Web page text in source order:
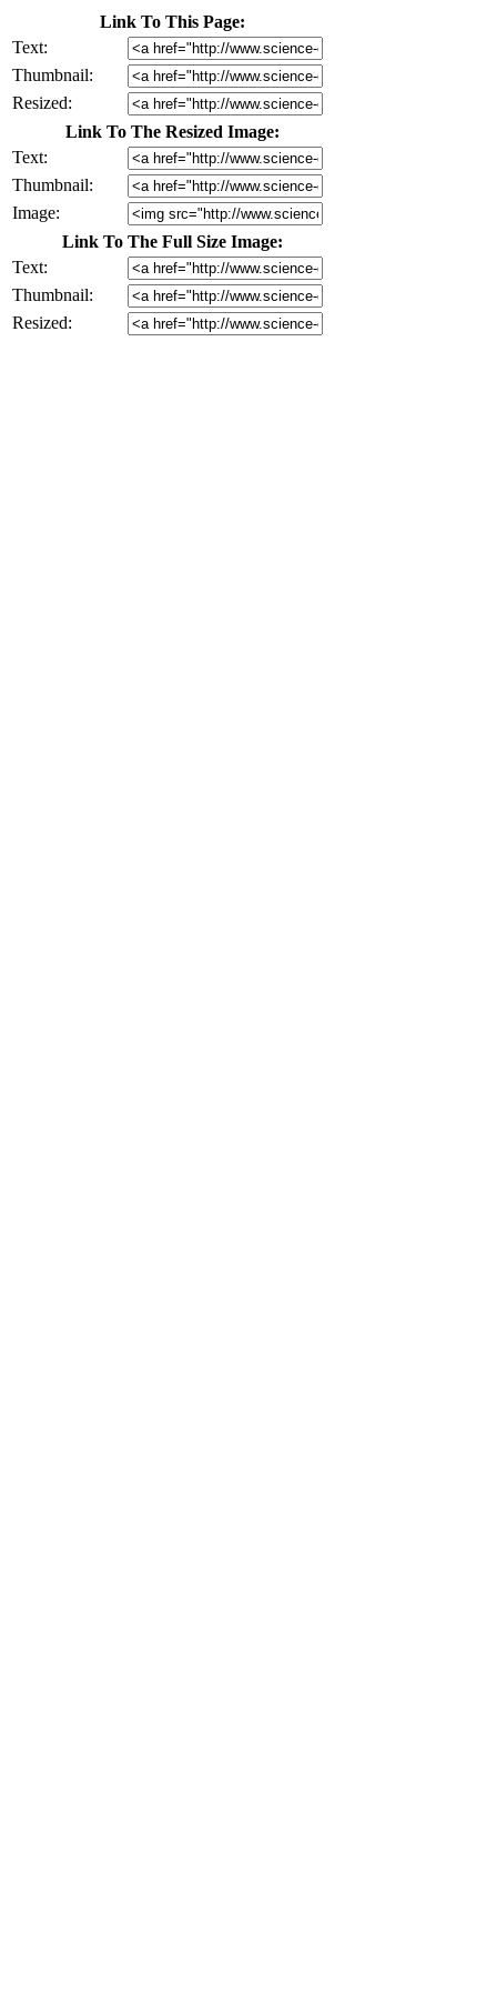
Link To This Page:
Text:
Thumbnail:
Resized:
Link To The Resized Image:
Text:
Thumbnail:
Image:
Link To The Full Size Image:
Text:
Thumbnail:
Resized: